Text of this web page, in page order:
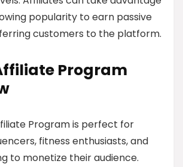
popularity to earn passive
customers to the platform.
Program
Program is perfect for
fitness enthusiasts, and
to monetize their audience.